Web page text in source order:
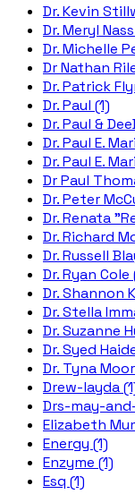
Dr. Kevin
Dr. Meryl
Dr. Michelle
Dr Nathan
Dr. Patrick
Dr. Paul (1)
Dr. Paul &
Dr. Paul E.
Dr. Paul E.
Dr Paul
Dr. Peter
Dr. Renata
Dr. Richard
Dr. Russell
Dr. Ryan Cole
Dr. Shannon
Dr. Stella
Dr. Suzanne
Dr. Syed
Dr. Tyna
Drew-layda
Drs-may-
Elizabeth
Energy (1)
Enzyme (1)
Esq (1)